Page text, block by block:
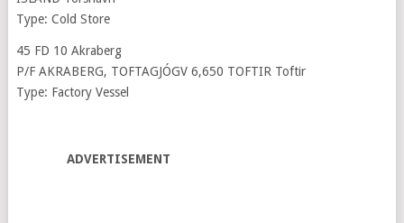
Type: Cold Store
45 FD 10 Akraberg
P/F AKRABERG, TOFTAGJÓGV 6,650 TOFTIR Toftir
Type: Factory Vessel
ADVERTISEMENT